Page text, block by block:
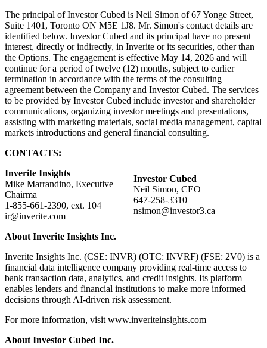
The principal of Investor Cubed is Neil Simon of 67 Yonge Street,
Suite 1401, Toronto ON M5E 1J8. Mr. Simon's contact details are
identified below. Investor Cubed and its principal have no present
interest, directly or indirectly, in Inverite or its securities, other than
the Options. The engagement is effective May 14, 2026 and will
continue for a period of twelve (12) months, subject to earlier
termination in accordance with the terms of the consulting
agreement between the Company and Investor Cubed. The services
to be provided by Investor Cubed include investor and shareholder
communications, organizing investor meetings and presentations,
assisting with marketing materials, social media management, capital
markets introductions and general financial consulting.
CONTACTS:
Inverite Insights
Mike Marrandino, Executive
Chairma
1-855-661-2390, ext. 104
ir@inverite.com
Investor Cubed
Neil Simon, CEO
647-258-3310
nsimon@investor3.ca
About Inverite Insights Inc.
Inverite Insights Inc. (CSE: INVR) (OTC: INVRF) (FSE: 2V0) is a
financial data intelligence company providing real-time access to
bank transaction data, analytics, and credit insights. Its platform
enables lenders and financial institutions to make more informed
decisions through AI-driven risk assessment.
For more information, visit www.inveriteinsights.com
About Investor Cubed Inc.